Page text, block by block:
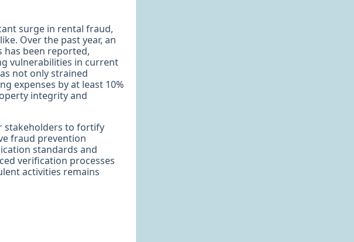
surge in rental fraud,
Over the past year, an
has been reported,
vulnerabilities in current
not only strained
expenses by at least 10%
integrity and
stakeholders to fortify
fraud prevention
standards and
verification processes
activities remains